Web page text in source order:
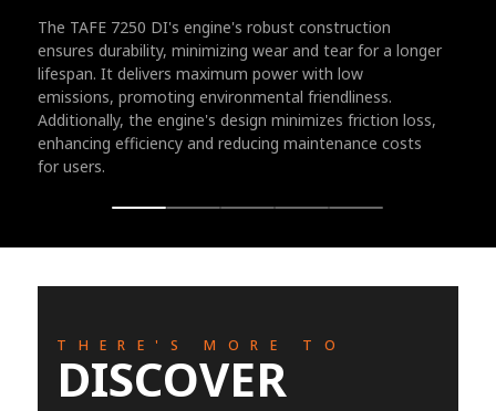
The TAFE 7250 DI's engine's robust construction
ensures durability, minimizing wear and tear for a longer
lifespan. It delivers maximum power with low
emissions, promoting environmental friendliness.
Additionally, the engine's design minimizes friction loss,
enhancing efficiency and reducing maintenance costs
for users.
THERE'S MORE TO
DISCOVER